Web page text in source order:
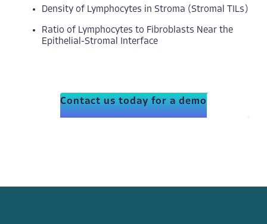
Density of Lymphocytes in Stroma (Stromal TILs)
Ratio of Lymphocytes to Fibroblasts Near the
Epithelial-Stromal Interface
Contact us today for a demo